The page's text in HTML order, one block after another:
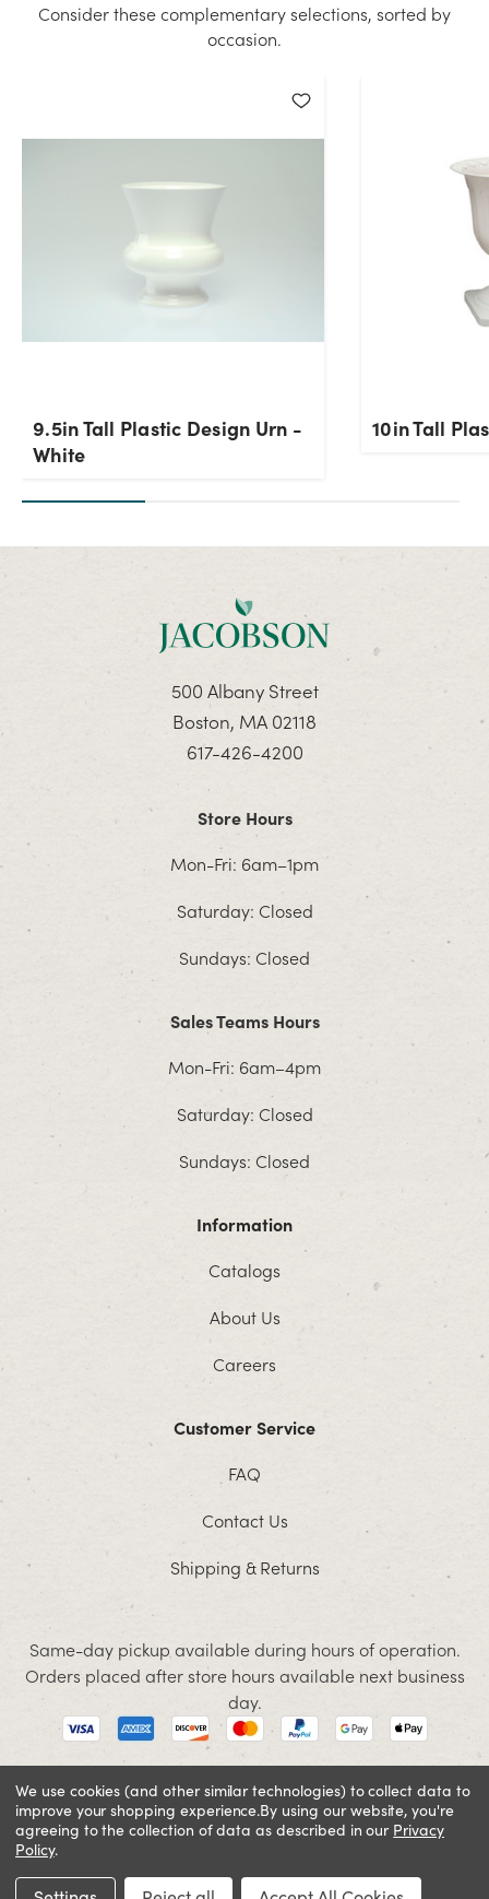
SIGN IN OR REGISTER
Current Stock:
Consider these complementary selections, sorted by
occasion.
9.5in Tall Plastic Design Urn -
White
10in Tall
500 Albany Street
Boston, MA 02118
617-426-4200
Store Hours
Mon-Fri: 6am–1pm
Saturday: Closed
Sundays: Closed
Sales Teams Hours
Mon-Fri: 6am–4pm
Saturday: Closed
Sundays: Closed
Information
Catalogs
About Us
Careers
Customer Service
FAQ
Contact Us
Shipping & Returns
Same-day pickup available during hours of operation.
Orders placed after store hours available next business
day.
© 2026 Jacobson. All rights reserved
Cookie Policy
We use cookies (and other similar technologies) to collect data to
improve your shopping experience.By using our website, you're
agreeing to the collection of data as described in our Privacy
Policy.